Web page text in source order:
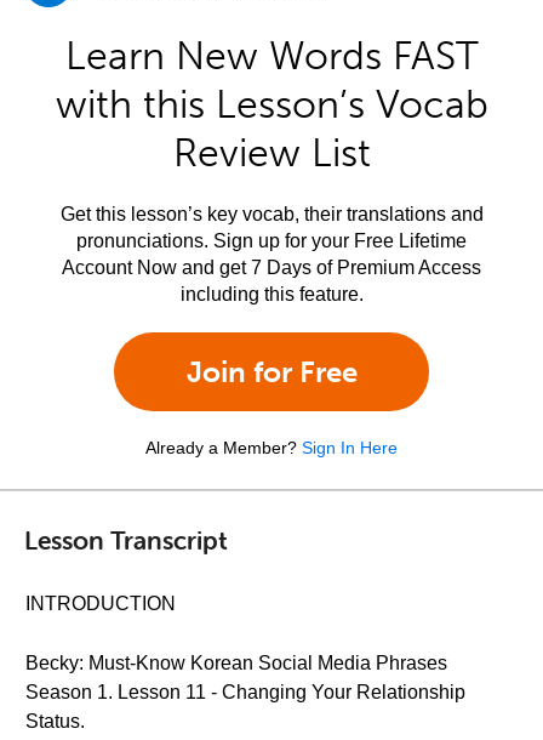
Learn New Words FAST
with this Lesson’s Vocab
Review List
Get this lesson’s key vocab, their translations and
pronunciations. Sign up for your Free Lifetime
Account Now and get 7 Days of Premium Access
including this feature.
Join for Free
Already a Member? Sign In Here
Lesson Transcript
INTRODUCTION
Becky: Must-Know Korean Social Media Phrases
Season 1. Lesson 11 - Changing Your Relationship
Status.